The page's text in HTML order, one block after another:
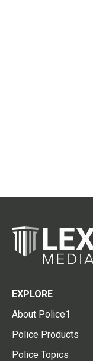
EXPLORE
About Police1
Police Products
Police Topics